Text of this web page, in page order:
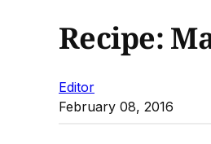
Recipe:
Editor
February 08, 2016